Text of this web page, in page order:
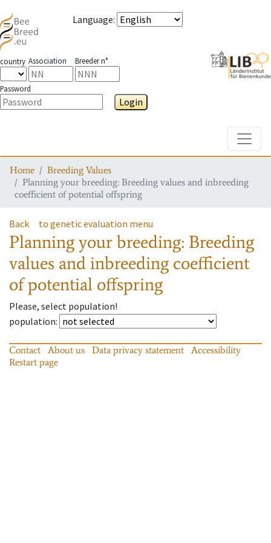
Language:
country Association Breeder n°
Password
Login
Home
Breeding Values
Planning your breeding: Breeding values and inbreeding
coefficient of potential offspring
Back to genetic evaluation menu
Planning your breeding: Breeding
values and inbreeding coefficient
of potential offspring
Please, select population!
population:
Contact About us Data privacy statement
Accessibility
Restart page